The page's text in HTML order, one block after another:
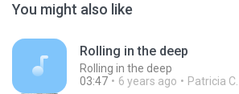
You might also like
Rolling in the deep
Rolling in the deep
03:47
6 years ago Patricia C.